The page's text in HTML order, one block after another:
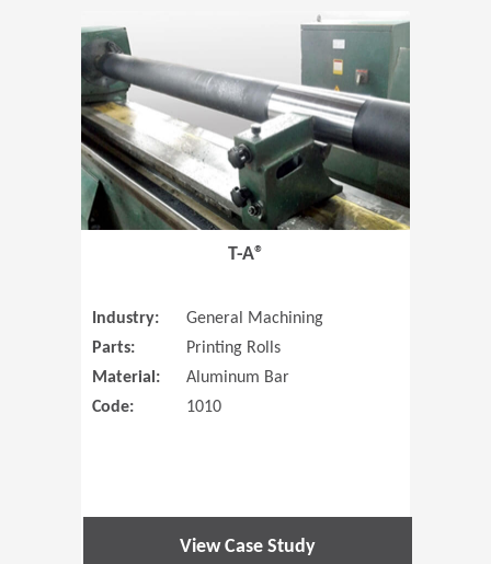
(Opens in
T-A®
Industry:
General Machining
Parts:
Printing Rolls
Material:
Aluminum Bar
Code:
1010
View Case Study